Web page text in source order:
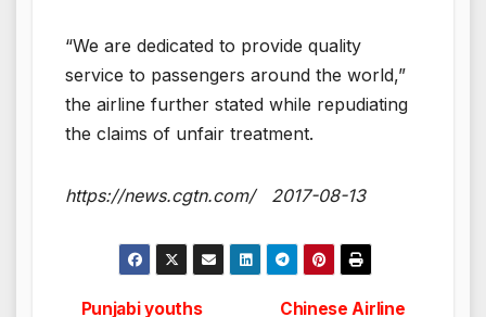
“We are dedicated to provide quality
service to passengers around the world,”
the airline further stated while repudiating
the claims of unfair treatment.
https://news.cgtn.com/ 2017-08-13
Chinese Airline
Punjabi youths